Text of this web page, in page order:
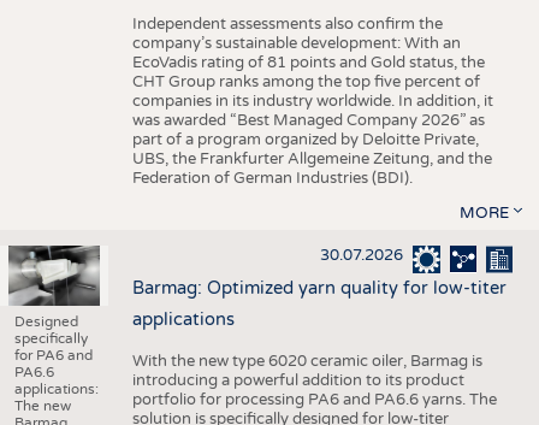
Independent assessments also confirm the
company’s sustainable development: With an
EcoVadis rating of 81 points and Gold status, the
CHT Group ranks among the top five percent of
companies in its industry worldwide. In addition, it
was awarded “Best Managed Company 2026” as
part of a program organized by Deloitte Private,
UBS, the Frankfurter Allgemeine Zeitung, and the
Federation of German Industries (BDI).
MORE
Designed
specifically
for PA6 and
PA6.6
applications:
The new
30.07.2026
Barmag: Optimized yarn quality for low-titer
applications
With the new type 6020 ceramic oiler, Barmag is
introducing a powerful addition to its product
portfolio for processing PA6 and PA6.6 yarns. The
solution is specifically designed for low-titer